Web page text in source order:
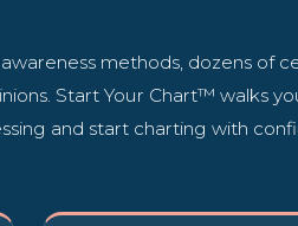
methods, dozens of
Start Your Chart™ walks
and start charting with